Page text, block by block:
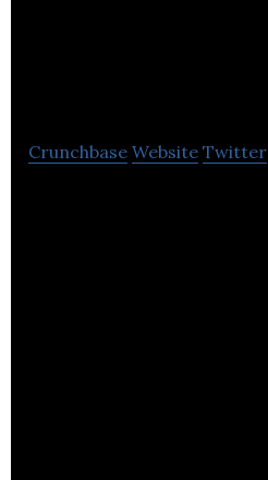
Crunchbase Website Twitter